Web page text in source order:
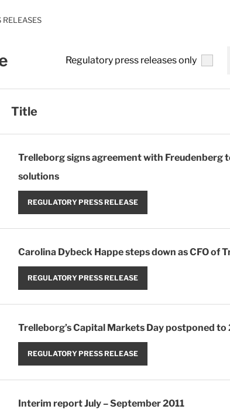
RELEASES
Regulatory press releases only
Title
Trelleborg signs agreement with Freudenberg
solutions
REGULATORY PRESS RELEASE
Carolina Dybeck Happe steps down as CFO of
REGULATORY PRESS RELEASE
Trelleborg’s Capital Markets Day postponed to
REGULATORY PRESS RELEASE
Interim report July – September 2011